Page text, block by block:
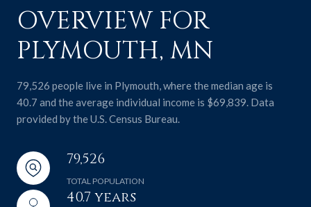
OVERVIEW FOR
PLYMOUTH, MN
79,526 people live in Plymouth, where the median age is
40.7 and the average individual income is $69,839. Data
provided by the U.S. Census Bureau.
79,526
TOTAL POPULATION
40.7 years